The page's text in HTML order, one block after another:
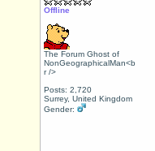
Offline
The Forum Ghost of
NonGeographicalMan<b
r />
Posts: 2,720
Surrey, United Kingdom
Gender: